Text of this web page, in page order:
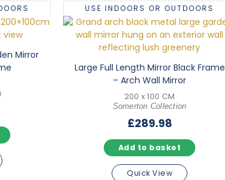
Mirror
USE INDOORS OR OUTDOORS
Large Full Length Mirror Black Frame
– Arch Wall Mirror
200 x 100 CM
Somerton Collection
£289.98
Add to basket
Quick View